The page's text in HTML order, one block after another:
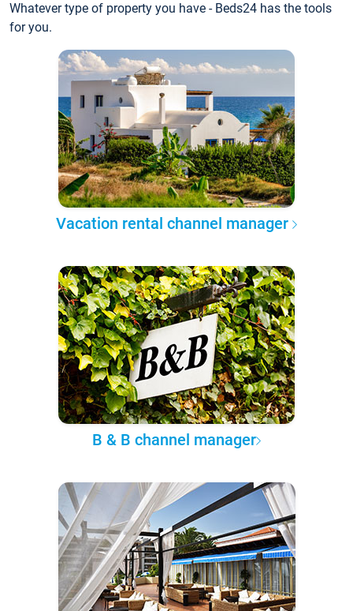
Whatever type of property you have - Beds24 has the tools
for you.
Vacation rental channel manager
B & B channel manager